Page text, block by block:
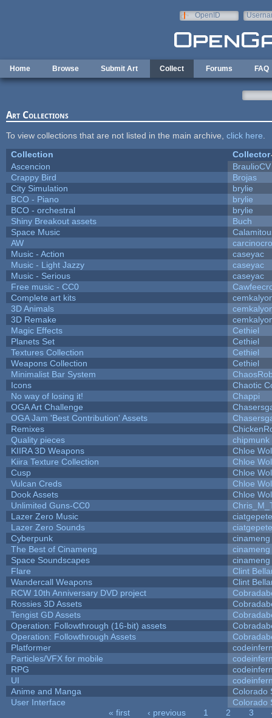
OpenID
Home Browse Submit Art Collect Forums FAQ
Art Collections
To view collections that are not listed in the main archive, click here
Collection
Collector
Ascencion
BraulioCV
Crappy Bird
Brojas
City Simulation
brylie
BCO - Piano
brylie
BCO - orchestral
brylie
Shiny Breakout assets
Buch
Space Music
AW
Music - Action
caseyac
Music - Light Jazzy
caseyac
Music - Serious
caseyac
Free music - CC0
Complete art kits
3D Animals
3D Remake
Magic Effects
Cethiel
Planets Set
Cethiel
Textures Collection
Cethiel
Weapons Collection
Cethiel
Minimalist Bar System
Icons
Chaotic
No way of losing it!
Chappi
OGA Art Challenge
OGA Jam 'Best Contribution' Assets
Remixes
Quality pieces
chipmunk
KIIRA 3D Weapons
Chloe
Kiira Texture Collection
Chloe
Cusp
Chloe
Vulcan Creds
Chloe
Dook Assets
Chloe
Unlimited Guns-CC0
Lazer Zero Music
ciatgepete
Lazer Zero Sounds
ciatgepete
Cyberpunk
cinameng
The Best of Cinameng
cinameng
Space Soundscapes
cinameng
Flare
Clint
Wandercall Weapons
Clint
RCW 10th Anniversary DVD project
Rossies 3D Assets
Tengist GD Assets
Operation: Followthrough (16-bit) assets
Operation: Followthrough Assets
Platformer
Particles/VFX for mobile
RPG
UI
Anime and Manga
Colorado
User Interface
Colorado
« first ‹ previous 1 2 3